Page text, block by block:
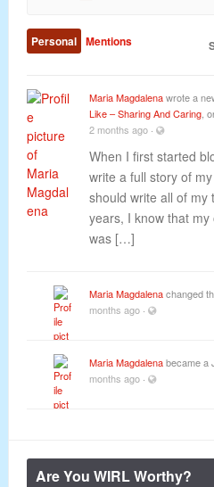
Personal Mentions
Maria Magdalenawrote a
Like – Sharing And Caring ,
2 months ago ·
When I first started
write a full story of
should write all of my
years, I know that
was […]
Maria Magdalenachanged
months ago ·
Maria Magdalenabecame a
months ago ·
Are You WIRL Worthy?